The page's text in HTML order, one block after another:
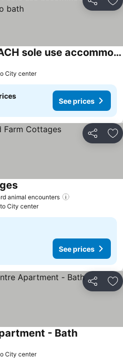
Share
THE LITTLE NEST BEACH sole use accommodation near to bath
City center
See prices
Share
animal encounters
to City center
See prices
Share
- Bath
City center